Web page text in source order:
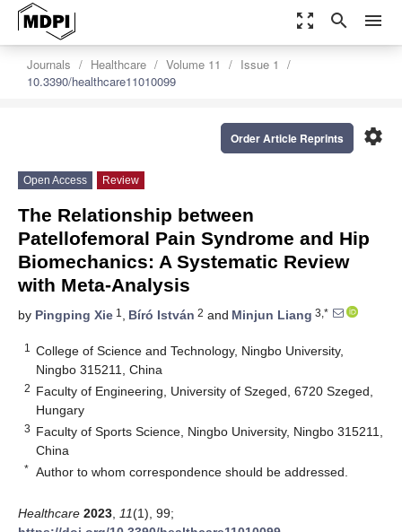
zoom_out_map search menu
Journals Healthcare Volume 11
Issue 1
10.3390/healthcare11010099
settings
Order Article Reprints
Open Access Review
The Relationship between
Patellofemoral Pain Syndrome and Hip
Biomechanics: A Systematic Review
with Meta-Analysis
by Pingping Xie 1 , Bíró István 2 and Minjun Liang 3,*
1
College of Science and Technology, Ningbo University,
Ningbo 315211, China
2 Faculty of Engineering, University of Szeged, 6720 Szeged,
Hungary
3 Faculty of Sports Science, Ningbo University, Ningbo 315211,
China
* Author to whom correspondence should be addressed.
Healthcare 2023 11(1), 99;